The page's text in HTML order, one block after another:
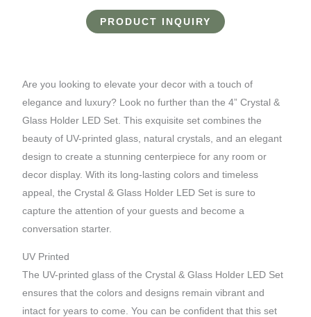
PRODUCT INQUIRY
Are you looking to elevate your decor with a touch of
elegance and luxury? Look no further than the 4” Crystal &
Glass Holder LED Set. This exquisite set combines the
beauty of UV-printed glass, natural crystals, and an elegant
design to create a stunning centerpiece for any room or
decor display. With its long-lasting colors and timeless
appeal, the Crystal & Glass Holder LED Set is sure to
capture the attention of your guests and become a
conversation starter.
UV Printed
The UV-printed glass of the Crystal & Glass Holder LED Set
ensures that the colors and designs remain vibrant and
intact for years to come. You can be confident that this set